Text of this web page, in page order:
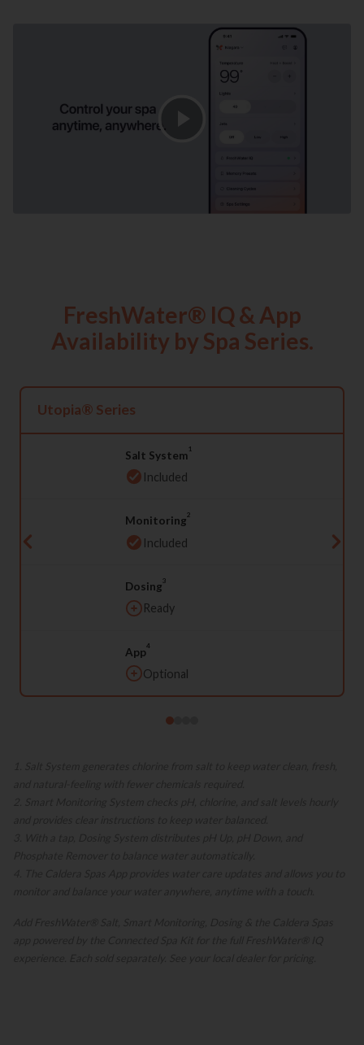
FreshWater® IQ & App
Availability by Spa Series.
Utopia® Series
Salt System 1
Included
Monitoring 2
Included
Dosing3
Ready
App4
Optional